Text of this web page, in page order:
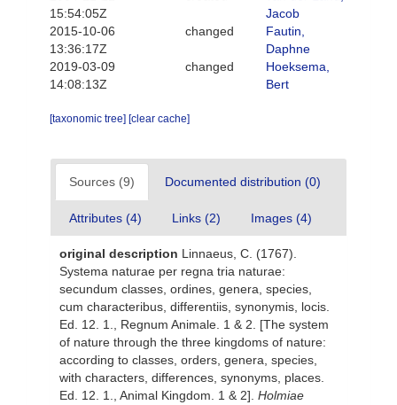
15:54:05Z
Jacob
2015-10-06
13:36:17Z
changed
Fautin,
Daphne
2019-03-09
14:08:13Z
changed
Hoeksema,
Bert
[taxonomic tree] [clear cache]
Sources (9) Documented distribution (0)
Attributes (4) Links (2) Images (4)
original description Linnaeus, C. (1767).
Systema naturae per regna tria naturae:
secundum classes, ordines, genera, species,
cum characteribus, differentiis, synonymis, locis.
Ed. 12. 1., Regnum Animale. 1 & 2. [The system
of nature through the three kingdoms of nature:
according to classes, orders, genera, species,
with characters, differences, synonyms, places.
Ed. 12. 1., Animal Kingdom. 1 & 2]. Holmiae